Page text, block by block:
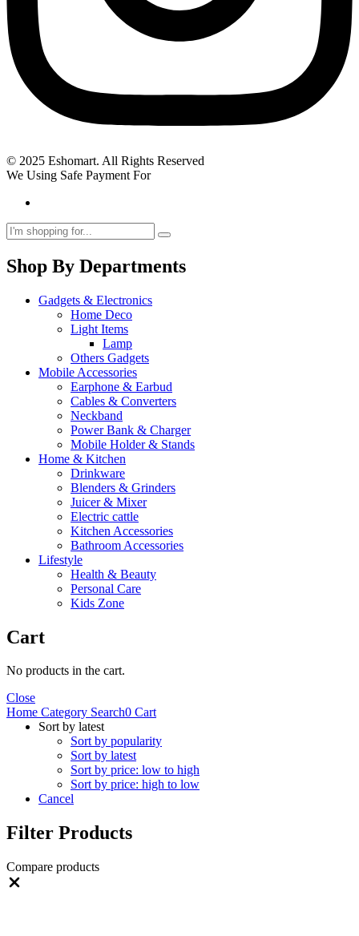
© 2025 Eshomart. All Rights Reserved
We Using Safe Payment For
Shop By Departments
Gadgets & Electronics
Home Deco
Light Items
Lamp
Others Gadgets
Mobile Accessories
Earphone & Earbud
Cables & Converters
Neckband
Power Bank & Charger
Mobile Holder & Stands
Home & Kitchen
Drinkware
Blenders & Grinders
Juicer & Mixer
Electric cattle
Kitchen Accessories
Bathroom Accessories
Lifestyle
Health & Beauty
Personal Care
Kids Zone
Cart
No products in the cart.
Close
Home Category Search0 Cart
Sort by latest
Sort by popularity
Sort by latest
Sort by price: low to high
Sort by price: high to low
Cancel
Filter Products
Compare products